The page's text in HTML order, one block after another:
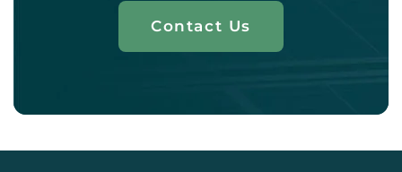
Contact Us